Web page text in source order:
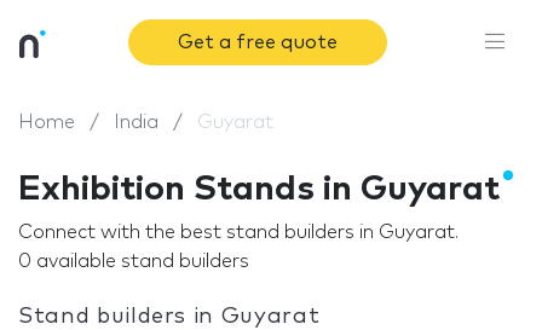
Get a free quote
Home India Guyarat
Exhibition Stands in Guyarat
Connect with the best stand builders in Guyarat.
0 available stand builders
Stand builders in Guyarat